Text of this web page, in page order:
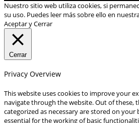
Nuestro sitio web utiliza cookies, si
su uso. Puedes leer más sobre ello en
Aceptar y Cerrar
Cerrar
Privacy Overview
This website uses cookies to improve your
navigate through the website. Out of these,
categorized as necessary are stored on your
essential for the working of basic